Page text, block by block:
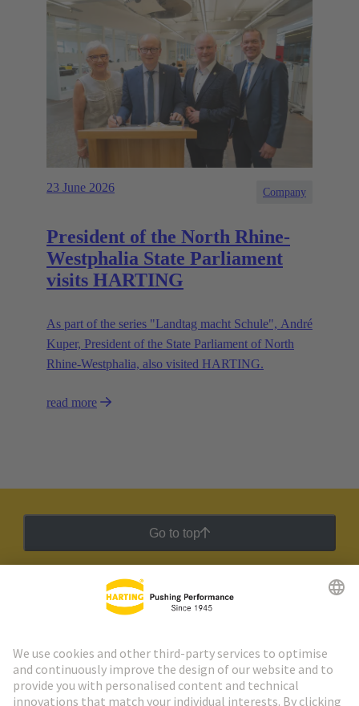
23 June 2026 Company
President of the North Rhine-
Westphalia State Parliament
visits HARTING
As part of the series "Landtag macht Schule", André
Kuper, President of the State Parliament of North
Rhine-Westphalia, also visited HARTING.
read more
Go to top
HARTING Newsletter
Go to registration